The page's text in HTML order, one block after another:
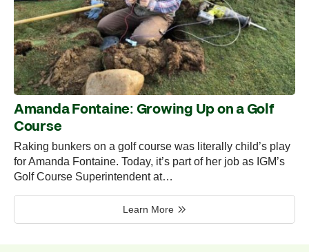
Amanda Fontaine: Growing Up on a Golf
Course
Raking bunkers on a golf course was literally child’s play
for Amanda Fontaine. Today, it’s part of her job as IGM’s
Golf Course Superintendent at…
Learn More